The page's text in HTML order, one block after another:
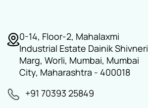
0-14, Floor-2, Mahalaxmi
Industrial Estate Dainik Shivneri
Marg, Worli, Mumbai, Mumbai
City, Maharashtra - 400018
+91 70393 25849